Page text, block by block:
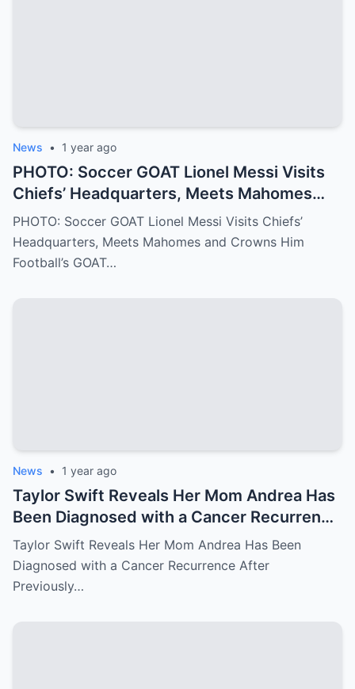
News • 1 year ago
PHOTO: Soccer GOAT Lionel Messi Visits
Chiefs’ Headquarters, Meets Mahomes
and Crowns Him Football’s GOAT
PHOTO: Soccer GOAT Lionel Messi Visits Chiefs’
Headquarters, Meets Mahomes and Crowns Him
Football’s GOAT…
News • 1 year ago
Taylor Swift Reveals Her Mom Andrea Has
Been Diagnosed with a Cancer Recurrence
After Previously Battling Breast Cancer
and a Brain Tumor Years Ago – Emotional
Travis Kelce’s Reaction Says it All
Taylor Swift Reveals Her Mom Andrea Has Been
Diagnosed with a Cancer Recurrence After
Previously…